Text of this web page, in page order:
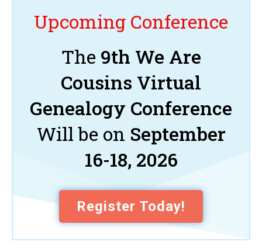
Upcoming Conference
The 9th We Are
Cousins Virtual
Genealogy Conference
Will be on September
16-18, 2026
Register Today!